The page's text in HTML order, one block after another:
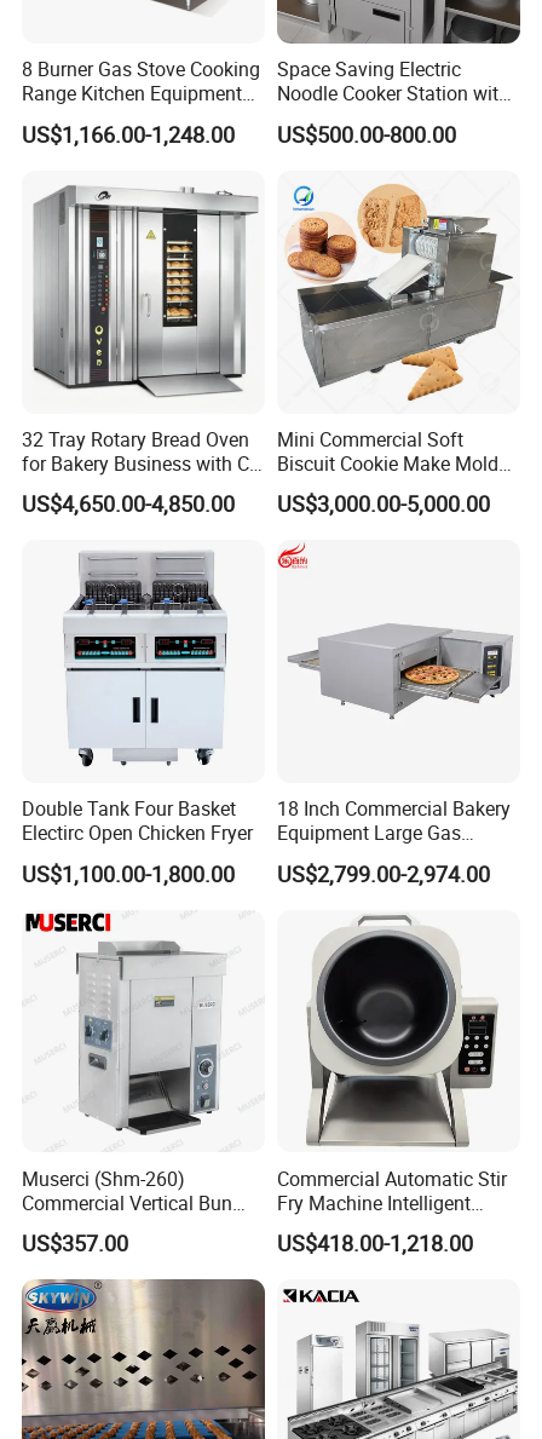
8 Burner Gas Stove Cooking
Range Kitchen Equipment
with Gas Oven for
Commercial
Baking/Restaurant/Hotel
US$1,166.00-1,248.00
Space Saving Electric
Noodle Cooker Station with
Six Baskets and Two Tanks
US$500.00-800.00
32 Tray Rotary Bread Oven
for Bakery Business with CE
Certification
US$4,650.00-4,850.00
Mini Commercial Soft
Biscuit Cookie Make Mold
Press Rotary Mould Form
Machine for Small Business
Make Cookie
US$3,000.00-5,000.00
Double Tank Four Basket
Electirc Open Chicken Fryer
US$1,100.00-1,800.00
18 Inch Commercial Bakery
Equipment Large Gas
Conveyor Pizza Baking
Oven Machine with Digital
Hotel (GPX-18)
US$2,799.00-2,974.00
Muserci (Shm-260)
Commercial Vertical Bun
Toaster 2800PCS/H Bakery
Equipment 6 Thickness
Conveyor Bread Toaster
220-240V Grill Toaster
Heating Machine CE
US$357.00
Commercial Automatic Stir
Fry Machine Intelligent
Electric Stir Fry Robot with
Electromagnetic Heating
US$418.00-1,218.00